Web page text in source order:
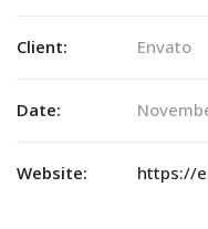
Client: Envato
Date:
Website: https://